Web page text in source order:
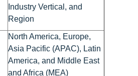
Industry Vertical, and
Region
North America, Europe,
Asia Pacific (APAC), Latin
America, and Middle East
and Africa (MEA)